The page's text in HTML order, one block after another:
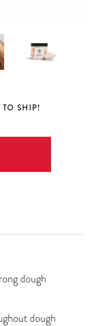
TO SHIP!
dough
dough